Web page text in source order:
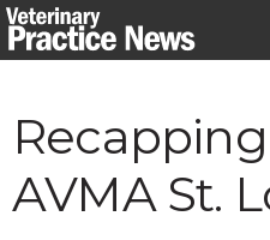
Skip
to
AVMA St.